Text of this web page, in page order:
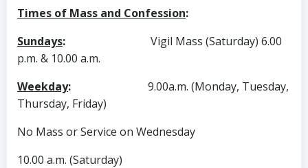
Times of Mass and Confession:
Sundays: Vigil Mass (Saturday) 6.00
p.m. & 10.00 a.m.
Weekday: 9.00a.m. (Monday, Tuesday,
Thursday, Friday)
No Mass or Service on Wednesday
10.00 a.m. (Saturday)